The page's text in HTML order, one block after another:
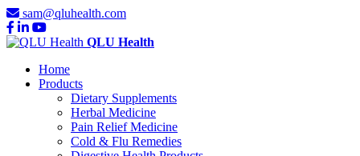
sam@qluhealth.com
QLU Health
Home
Products
Dietary Supplements
Herbal Medicine
Pain Relief Medicine
Cold & Flu Remedies